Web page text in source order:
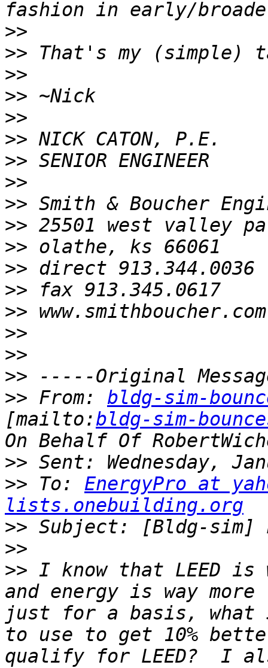
>>
>>
>>
>>
>>
>>
>>
>>
>>
>>
>>
>>
>>
>>
>>
>>
>>
>> From: bldg-sim-
[mailto:bldg-sim-
>>
>> To: EnergyPro at
lists.onebuilding.org
>>
>>
>> I know that LEED is
and energy is way
just for a basis, what
to use to get 10%
qualify for LEED?  I